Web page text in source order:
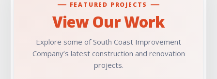
FEATURED PROJECTS
View Our Work
Explore some of South Coast Improvement
Company’s latest construction and renovation
projects.